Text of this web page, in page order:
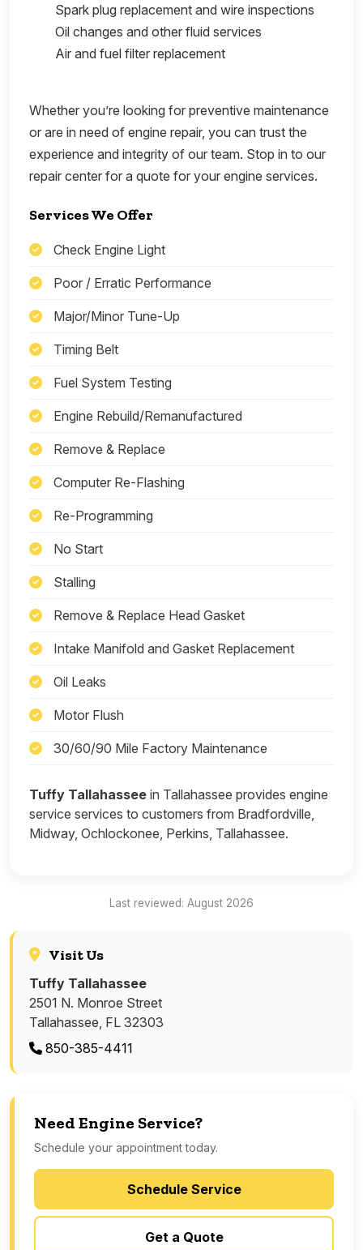
Spark plug replacement and wire inspections
Oil changes and other fluid services
Air and fuel filter replacement
Whether you’re looking for preventive maintenance
or are in need of engine repair, you can trust the
experience and integrity of our team. Stop in to our
repair center for a quote for your engine services.
Services We Offer
Check Engine Light
Poor / Erratic Performance
Major/Minor Tune-Up
Timing Belt
Fuel System Testing
Engine Rebuild/Remanufactured
Remove & Replace
Computer Re-Flashing
Re-Programming
No Start
Stalling
Remove & Replace Head Gasket
Intake Manifold and Gasket Replacement
Oil Leaks
Motor Flush
30/60/90 Mile Factory Maintenance
Tuffy Tallahassee in Tallahassee provides engine
service services to customers from Bradfordville,
Midway, Ochlockonee, Perkins, Tallahassee.
Last reviewed: August 2026
Visit Us
Tuffy Tallahassee
2501 N. Monroe Street
Tallahassee, FL 32303
850-385-4411
Need Engine Service?
Schedule your appointment today.
Schedule Service
Get a Quote